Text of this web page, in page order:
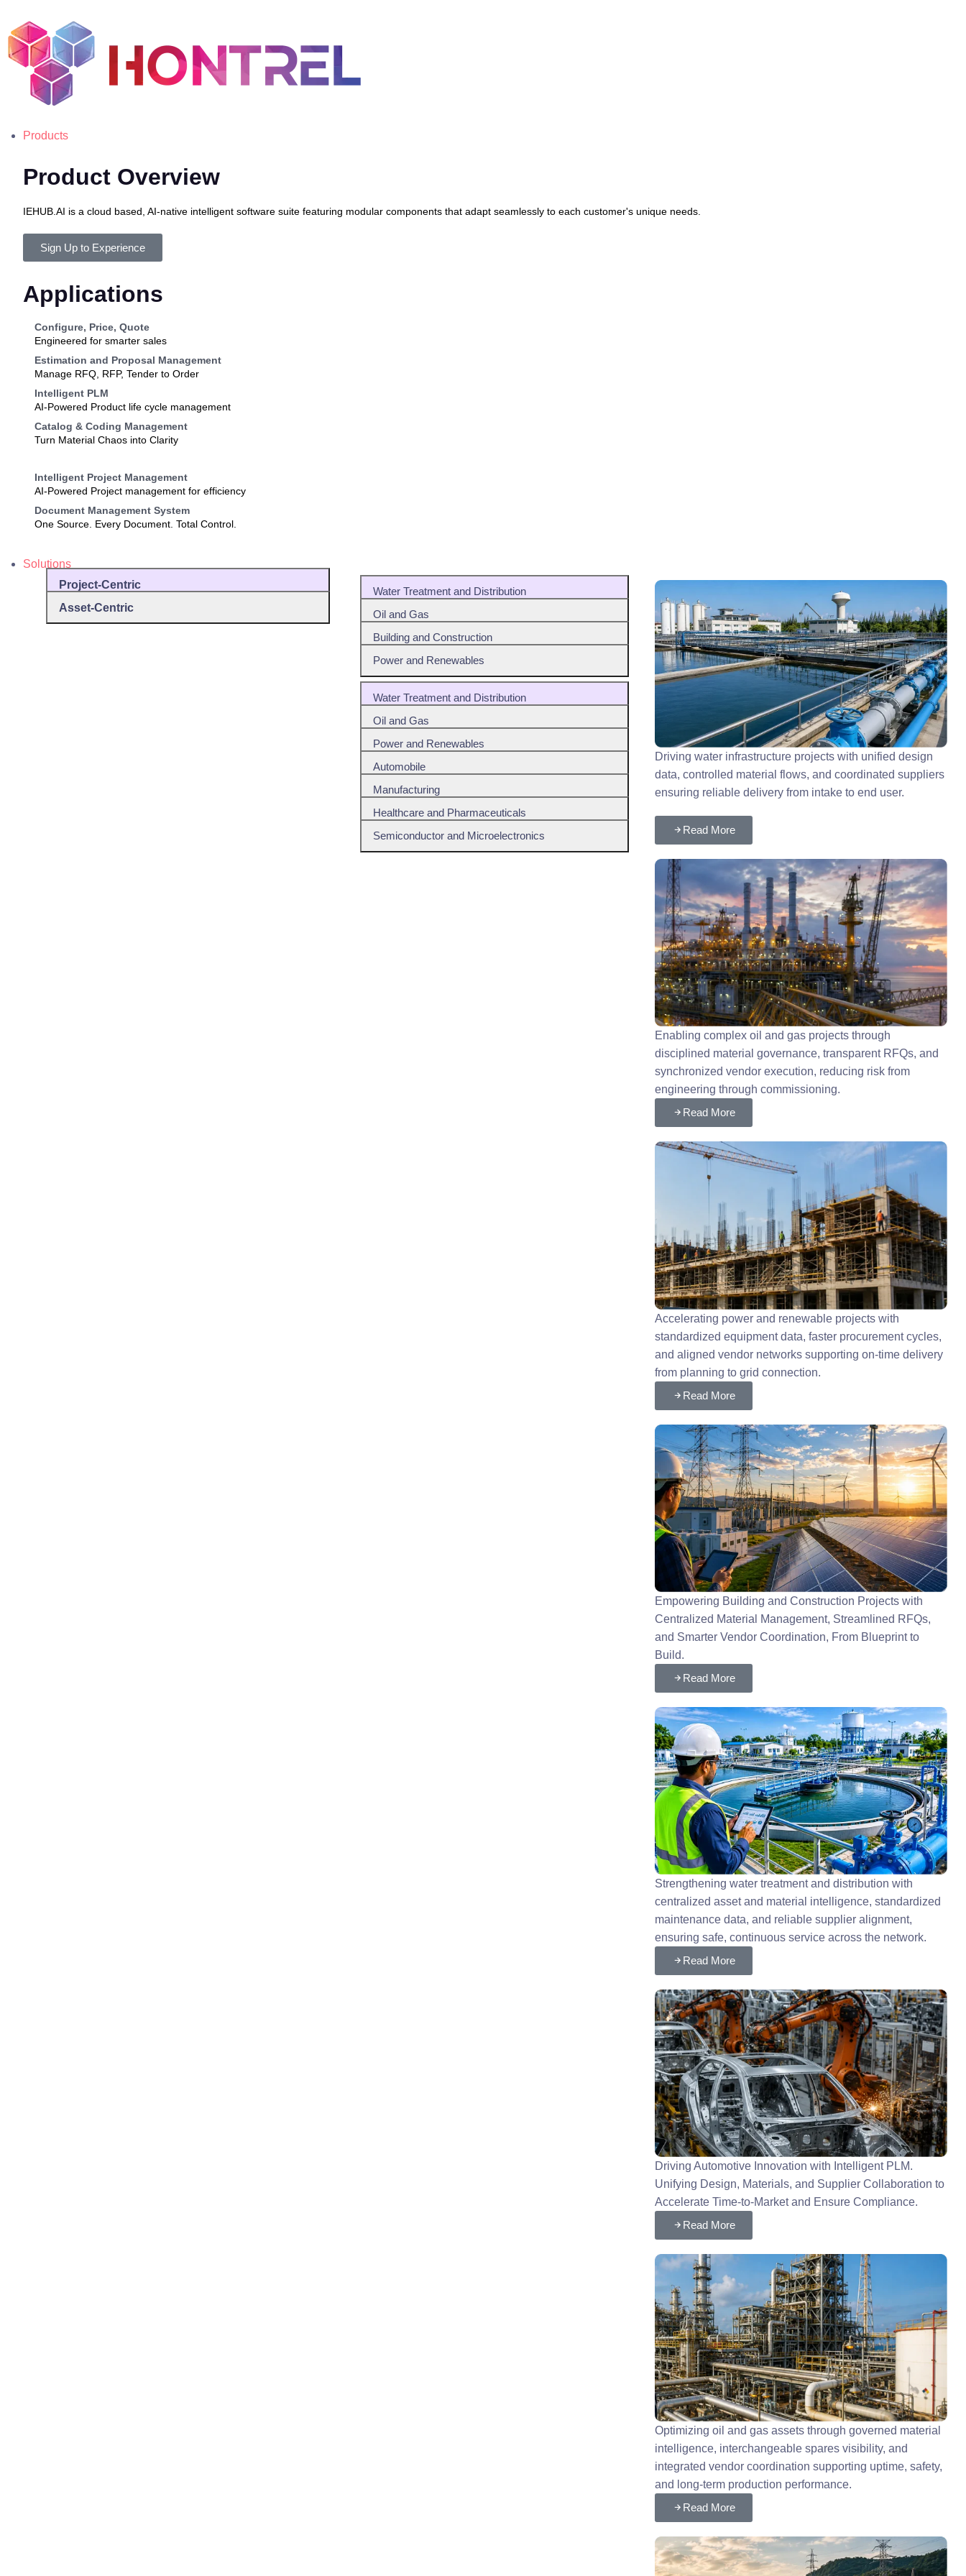
Products
Product Overview
IEHUB.AI is a cloud based, AI-native intelligent software suite featuring modular components that adapt seamlessly to each customer's unique needs.
Sign Up to Experience
Applications
Configure, Price, Quote
Engineered for smarter sales
Estimation and Proposal Management
Manage RFQ, RFP, Tender to Order
Intelligent PLM
AI-Powered Product life cycle management
Catalog & Coding Management
Turn Material Chaos into Clarity
Intelligent Project Management
AI-Powered Project management for efficiency
Document Management System
One Source. Every Document. Total Control.
Solutions
Project-Centric
Asset-Centric
Water Treatment and Distribution
Oil and Gas
Building and Construction
Power and Renewables
Water Treatment and Distribution
Oil and Gas
Power and Renewables
Automobile
Manufacturing
Healthcare and Pharmaceuticals
Semiconductor and Microelectronics
Driving water infrastructure projects with unified design
data, controlled material flows, and coordinated suppliers
ensuring reliable delivery from intake to end user.
Read More
Enabling complex oil and gas projects through
disciplined material governance, transparent RFQs, and
synchronized vendor execution, reducing risk from
engineering through commissioning.
Read More
Accelerating power and renewable projects with
standardized equipment data, faster procurement cycles,
and aligned vendor networks supporting on-time delivery
from planning to grid connection.
Read More
Empowering Building and Construction Projects with
Centralized Material Management, Streamlined RFQs,
and Smarter Vendor Coordination, From Blueprint to
Build.
Read More
Strengthening water treatment and distribution with
centralized asset and material intelligence, standardized
maintenance data, and reliable supplier alignment,
ensuring safe, continuous service across the network.
Read More
Driving Automotive Innovation with Intelligent PLM.
Unifying Design, Materials, and Supplier Collaboration to
Accelerate Time-to-Market and Ensure Compliance.
Read More
Optimizing oil and gas assets through governed material
intelligence, interchangeable spares visibility, and
integrated vendor coordination supporting uptime, safety,
and long-term production performance.
Read More